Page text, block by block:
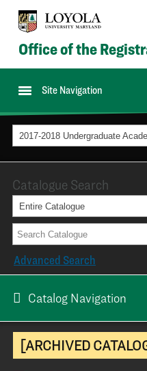
Office of the
Site Navigation
[ARCHIVED
Catalogue Search
Entire Catalogue
Advanced Search
Catalog Navigation